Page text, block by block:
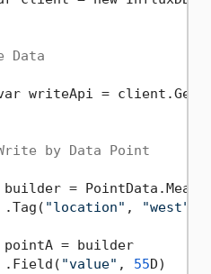
Data
writeApi =
by Data Point
=
"location" , "west"
= builder
"value" , 55D)